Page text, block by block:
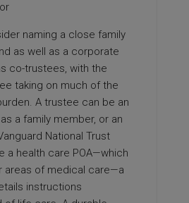
naming a close family
as well as a corporate
co-trustees, with the
taking on much of the
A trustee can be an
a family member, or an
National Trust
a health care POA—which
areas of medical care—a
instructions